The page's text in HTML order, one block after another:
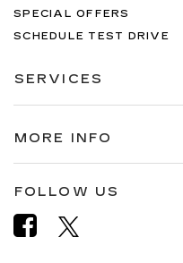
SPECIAL OFFERS
SCHEDULE TEST DRIVE
SERVICES
MORE INFO
FOLLOW US